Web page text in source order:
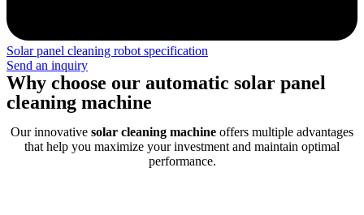
Solar panel cleaning robot specification
Send an inquiry
Why choose our automatic solar panel
cleaning machine
Our innovative solar cleaning machine offers multiple advantages
that help you maximize your investment and maintain optimal
performance.